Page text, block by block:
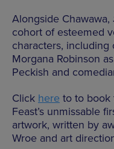
Alongside Chawawa,
cohort of esteemed
characters,
Morgana Robinson
Peckish and
Click here to to book
Feast’s unmissable
artwork, written by
Wroe and art